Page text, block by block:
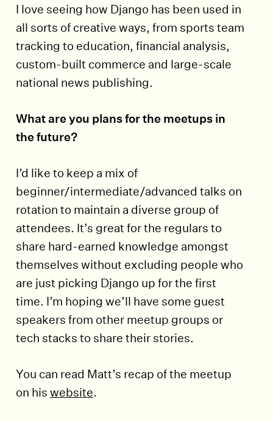
I love seeing how Django has been used in
all sorts of creative ways, from sports team
tracking to education, financial analysis,
custom-built commerce and large-scale
national news publishing.
What are you plans for the meetups in
the future?
I’d like to keep a mix of
beginner/intermediate/advanced talks on
rotation to maintain a diverse group of
attendees. It’s great for the regulars to
share hard-earned knowledge amongst
themselves without excluding people who
are just picking Django up for the first
time. I’m hoping we’ll have some guest
speakers from other meetup groups or
tech stacks to share their stories.
You can read Matt’s recap of the meetup
on his website.